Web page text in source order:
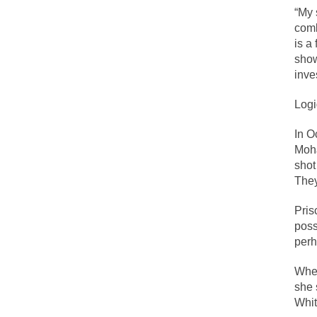
Lesbian
Prince was more
“When the last
Among civilized
Mr. Randleman
God’s truth, I do
In the feudal era
In welcoming a
So I’m at Crown
Numerous
While I was in
is a
In
she